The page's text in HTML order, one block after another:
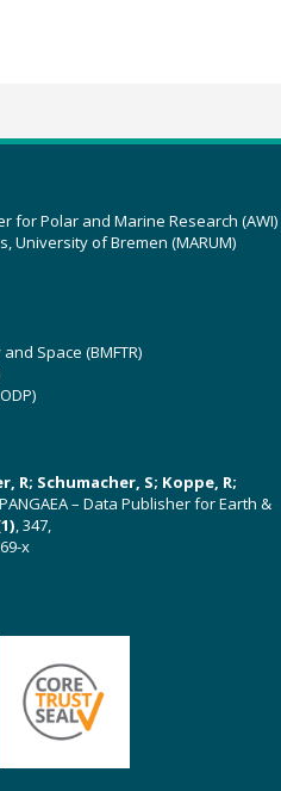
for Polar and Marine Research (AWI)
University of Bremen (MARUM)
Space (BMFTR)
R; Schumacher, S; Koppe, R;
PANGAEA – Data Publisher for Earth &
, 347,
x